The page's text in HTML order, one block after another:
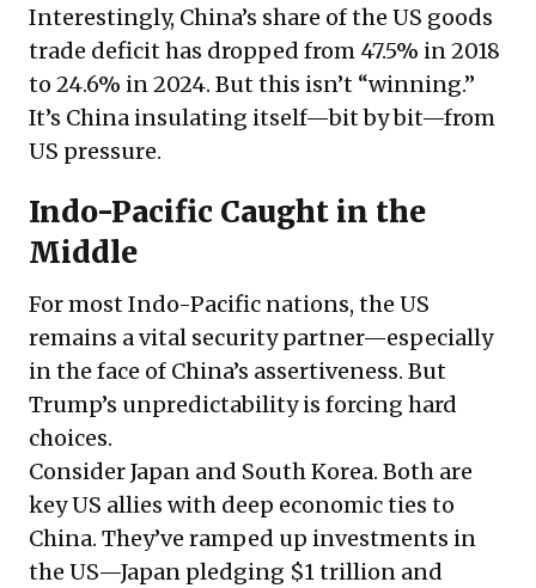
Interestingly, China’s share of the US goods
trade deficit has dropped from 47.5% in 2018
to 24.6% in 2024. But this isn’t “winning.”
It’s China insulating itself—bit by bit—from
US pressure.
Indo-Pacific Caught in the
Middle
For most Indo-Pacific nations, the US
remains a vital security partner—especially
in the face of China’s assertiveness. But
Trump’s unpredictability is forcing hard
choices.
Consider Japan and South Korea. Both are
key US allies with deep economic ties to
China. They’ve ramped up investments in
the US—Japan pledging $1 trillion and